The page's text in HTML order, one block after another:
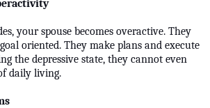
your spouse becomes overactive. They
oriented. They make plans and execute
the depressive state, they cannot even
daily living.